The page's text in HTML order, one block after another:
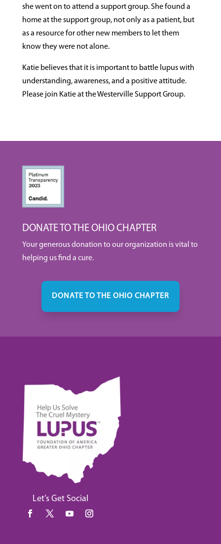
she went on to attend a support group. She found a
home at the support group, not only as a patient, but
as a resource for other new members to let them
know they were not alone.
Katie believes that it is important to battle lupus with
understanding, awareness, and a positive attitude.
Please join Katie at the Westerville Support Group.
DONATE TO THE OHIO CHAPTER
Your generous donation to our organization is vital to
helping us find a cure.
DONATE TO THE OHIO CHAPTER
Let’s Get Social